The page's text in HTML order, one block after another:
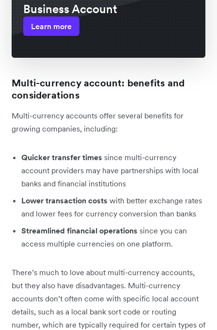
Business Account
Learn more
Multi-currency account: benefits and
considerations
Multi-currency accounts offer several benefits for
growing companies, including:
Quicker transfer times since multi-currency
account providers may have partnerships with local
banks and financial institutions
Lower transaction costs with better exchange rates
and lower fees for currency conversion than banks
Streamlined financial operations since you can
access multiple currencies on one platform.
There’s much to love about multi-currency accounts,
but they also have disadvantages. Multi-currency
accounts don’t often come with specific local account
details, such as a local bank sort code or routing
number, which are typically required for certain types of